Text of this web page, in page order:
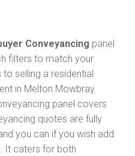
Conveyancing panel
filters to match your
selling a residential
in Melton Mowbray
panel covers
quotes are fully
you can if you wish add
It caters for both